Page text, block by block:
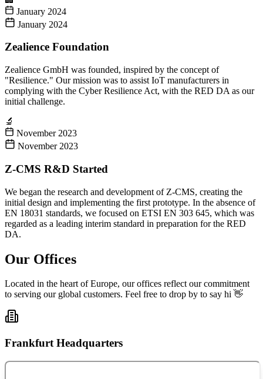
January 2024
January 2024
Zealience Foundation
Zealience GmbH was founded, inspired by the concept of
"Resilience." Our mission was to assist IoT manufacturers in
complying with the Cyber Resilience Act, with the RED DA as our
initial challenge.
🔬
November 2023
November 2023
Z-CMS R&D Started
We began the research and development of Z-CMS, creating the
initial design and implementing the first prototype. In the absence of
EN 18031 standards, we focused on ETSI EN 303 645, which was
regarded as a leading interim standard in preparation for the RED
DA.
Our Offices
Located in the heart of Europe, our offices reflect our commitment
to serving our global customers. Feel free to drop by to say hi 👋
Frankfurt Headquarters